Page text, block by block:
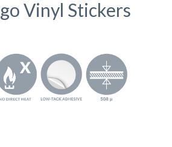
Vinyl Stickers